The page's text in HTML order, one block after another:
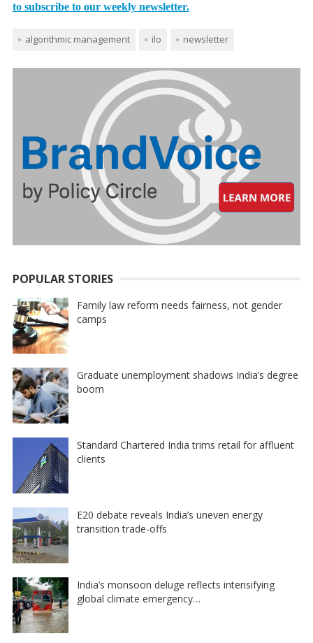
to subscribe to our weekly newsletter.
algorithmic management ilo newsletter
POPULAR STORIES
Family law reform needs fairness, not gender
camps
Graduate unemployment shadows India’s degree
boom
Standard Chartered India trims retail for affluent
clients
E20 debate reveals India’s uneven energy
transition trade-offs
India’s monsoon deluge reflects intensifying
global climate emergency…